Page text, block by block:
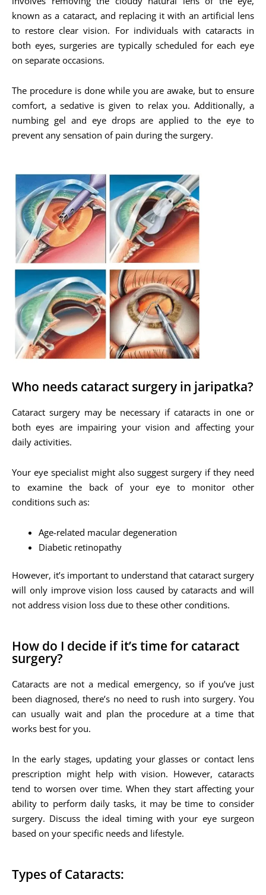
known as a cataract, and replacing it with an artificial lens
to restore clear vision. For individuals with cataracts in
both eyes, surgeries are typically scheduled for each eye
on separate occasions.
The procedure is done while you are awake, but to ensure
comfort, a sedative is given to relax you. Additionally, a
numbing gel and eye drops are applied to the eye to
prevent any sensation of pain during the surgery.
Who needs cataract surgery in jaripatka?
Cataract surgery may be necessary if cataracts in one or
both eyes are impairing your vision and affecting your
daily activities.
Your eye specialist might also suggest surgery if they need
to examine the back of your eye to monitor other
conditions such as:
Age-related macular degeneration
Diabetic retinopathy
However, it’s important to understand that cataract surgery
will only improve vision loss caused by cataracts and will
not address vision loss due to these other conditions.
How do I decide if it’s time for cataract
surgery?
Cataracts are not a medical emergency, so if you’ve just
been diagnosed, there’s no need to rush into surgery. You
can usually wait and plan the procedure at a time that
works best for you.
In the early stages, updating your glasses or contact lens
prescription might help with vision. However, cataracts
tend to worsen over time. When they start affecting your
ability to perform daily tasks, it may be time to consider
surgery. Discuss the ideal timing with your eye surgeon
based on your specific needs and lifestyle.
Types of Cataracts: